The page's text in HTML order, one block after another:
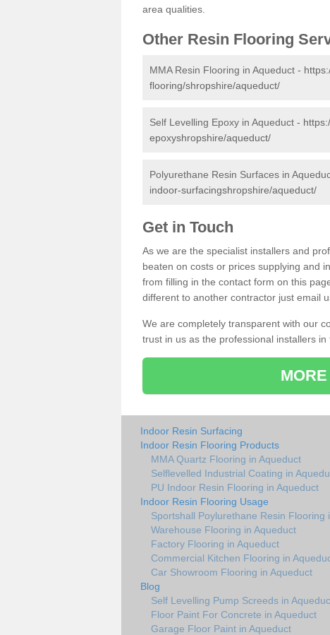
area qualities.
Other Resin Flooring
MMA Resin Flooring in Aqueduct -
flooring/shropshire/aqueduct/
Self Levelling Epoxy in Aqueduct -
epoxyshropshire/aqueduct/
Polyurethane Resin Surfaces in
indoor-surfacingshropshire/aqueduct/
Get in Touch
As we are the specialist installers and
beaten on costs or prices supplying and
from filling in the contact form on this
different to another contractor just email
We are completely transparent with our
trust in us as the professional installers in
Indoor Resin Surfacing
Indoor Resin Flooring Products
MMA Quartz Flooring in Aqueduct
Selflevelled Industrial Coating in
PU Indoor Resin Flooring in Aqueduct
Indoor Resin Flooring Usage
Sportshall Poylurethane Resin Flooring
Warehouse Flooring in Aqueduct
Factory Flooring in Aqueduct
Commercial Kitchen Flooring in
Car Showroom Flooring in Aqueduct
Blog
Self Levelling Pump Screeds in
Floor Paint For Concrete in Aqueduct
Garage Floor Paint in Aqueduct